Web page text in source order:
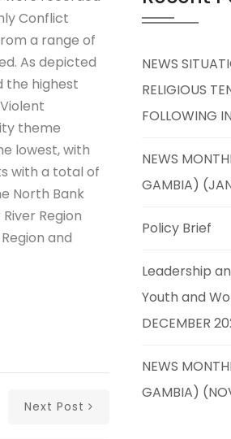
Conflict
a range of
As depicted
the highest
theme
lowest, with
with a total of
North Bank
Region
and
Next Post
NEWS
RELIGIOUS
FOLLOWING
NEWS
GAMBIA)
Policy Brief
Leadership
Youth and
DECEMBER
NEWS
GAMBIA)